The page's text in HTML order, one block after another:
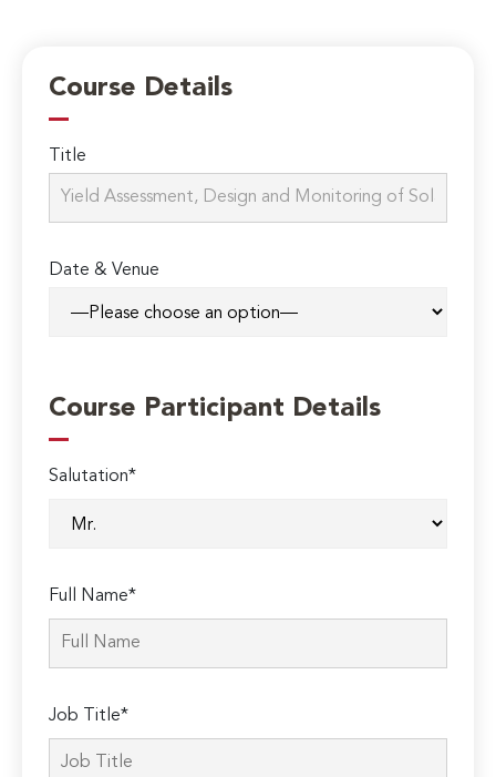
Course Details
Title
Date & Venue
Course Participant Details
Salutation*
Full Name*
Job Title*